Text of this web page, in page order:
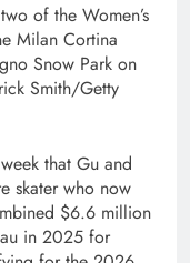
of the Women’s
Milan Cortina
Snow Park on
Smith/Getty
that Gu and
skater who now
$6.6 million
in 2025 for